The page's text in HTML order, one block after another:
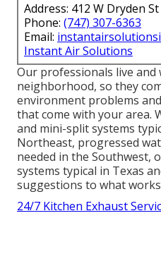
Address: 412 W Dryden
Phone: (747) 307-6363
Email:
Instant Air Solutions
Our professionals live
neighborhood, so they
environment problems
that come with your area.
and mini-split systems
Northeast, progressed
needed in the Southwest,
systems typical in Texas
suggestions to what
24/7 Kitchen Exhaust